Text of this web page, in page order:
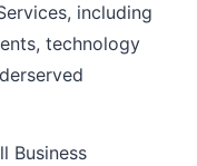
including
technology
Business